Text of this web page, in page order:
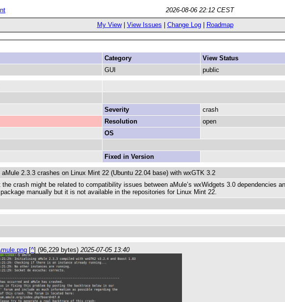
2026-08-06 22:12 CEST
My View| View Issues Change Log| Roadmap
Category View Status
GUI public
Severity crash
Resolution
open
OS
Fixed in Version
aMule 2.3.3 crashes on Linux Mint 22 (Ubuntu 22.04 base) with wxGTK 3.2
the crash might be related to compatibility issues between aMule’s wxWidgets 3.0
manually but it is not available in the repositories for Linux Mint 22.
[^] (96,229 bytes) 2025-07-05 13:40